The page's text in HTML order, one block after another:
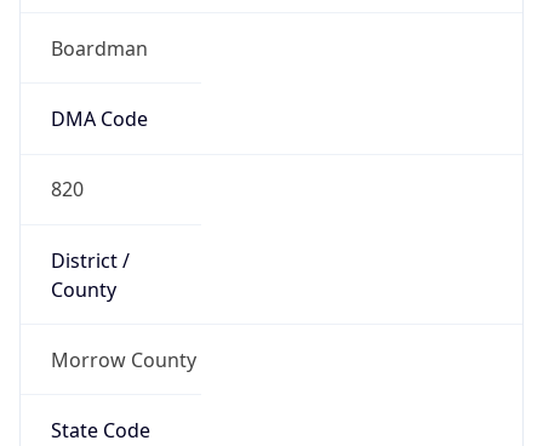
Boardman
DMA Code
820
District /
County
Morrow County
State Code